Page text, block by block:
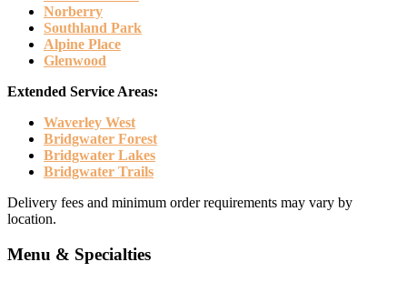
Norberry
Southland Park
Alpine Place
Glenwood
Extended Service Areas:
Waverley West
Bridgwater Forest
Bridgwater Lakes
Bridgwater Trails
Delivery fees and minimum order requirements may vary by
location.
Menu & Specialties